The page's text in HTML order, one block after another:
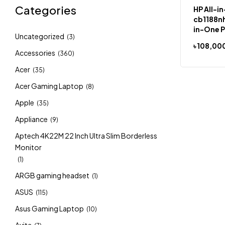
Categories
Uncategorized (3)
Accessories (360)
Acer (35)
Acer Gaming Laptop (8)
Apple (35)
Appliance (9)
Aptech 4K22M 22 Inch Ultra Slim Borderless
Monitor
(1)
ARGB gaming headset (1)
ASUS (115)
Asus Gaming Laptop (10)
HP All-
in-One
Intel®
৳